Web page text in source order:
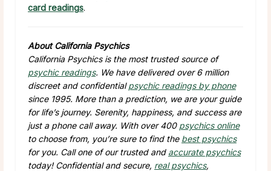
card readings.
About California Psychics
California Psychics is the most trusted source of
psychic readings. We have delivered over 6 million
discreet and confidentialpsychic readings by phone
since 1995. More than a prediction, we are your guide
for life’s journey. Serenity, happiness, and success are
just a phone call away. With over 400 psychics online
to choose from, you’re sure to find the best psychics
for you. Call one of our trusted and accurate psychics
today! Confidential and secure, real psychics,